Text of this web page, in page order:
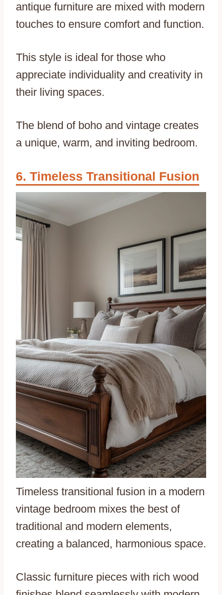
antique furniture are mixed with modern
touches to ensure comfort and function.
This style is ideal for those who
appreciate individuality and creativity in
their living spaces.
The blend of boho and vintage creates
a unique, warm, and inviting bedroom.
Timeless Transitional Fusion
Timeless transitional fusion in a modern
vintage bedroom mixes the best of
traditional and modern elements,
creating a balanced, harmonious space.
Classic furniture pieces with rich wood